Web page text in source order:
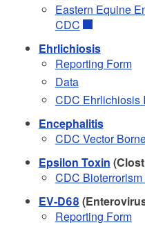
Eastern Equine
CDC
Ehrlichiosis
Reporting Form
Data
CDC Ehrlichiosis
Encephalitis
CDC Vector
Epsilon Toxin
CDC
EV-D68
Reporting Form